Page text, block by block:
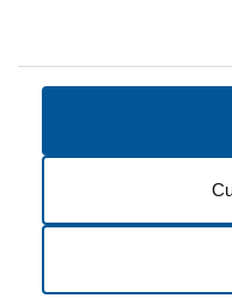
Cookie Preferences
© 2026 Fairleigh Dickinson